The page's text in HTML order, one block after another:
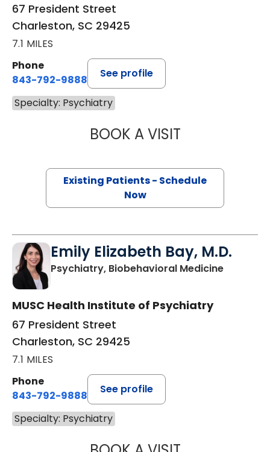
67 President Street
Charleston, SC 29425
7.1 MILES
Phone
843-792-9888
See profile
Specialty: Psychiatry
BOOK A VISITRINDY CECILIA
Existing Patients - Schedule
Now
Emily Elizabeth Bay, M.D.
Psychiatry, Biobehavioral Medicinein
MUSC Health Institute of Psychiatry
67 President Street
Charleston, SC 29425
7.1 MILES
Phone
843-792-9888
See profile
Specialty: Psychiatry
EMILY